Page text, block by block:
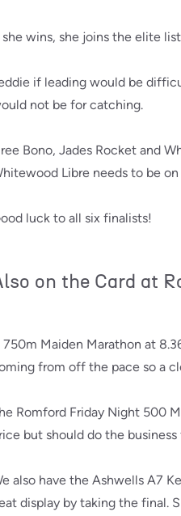
she wins, she joins the elite
if leading would be
not be for catching.
Bono, Jades Rocket and
Libre needs to be
luck to all six finalists!
on the Card at
750m Maiden Marathon at
from off the pace so a
Romford Friday Night 500
but should do the
also have the Ashwells A7
display by taking the final.